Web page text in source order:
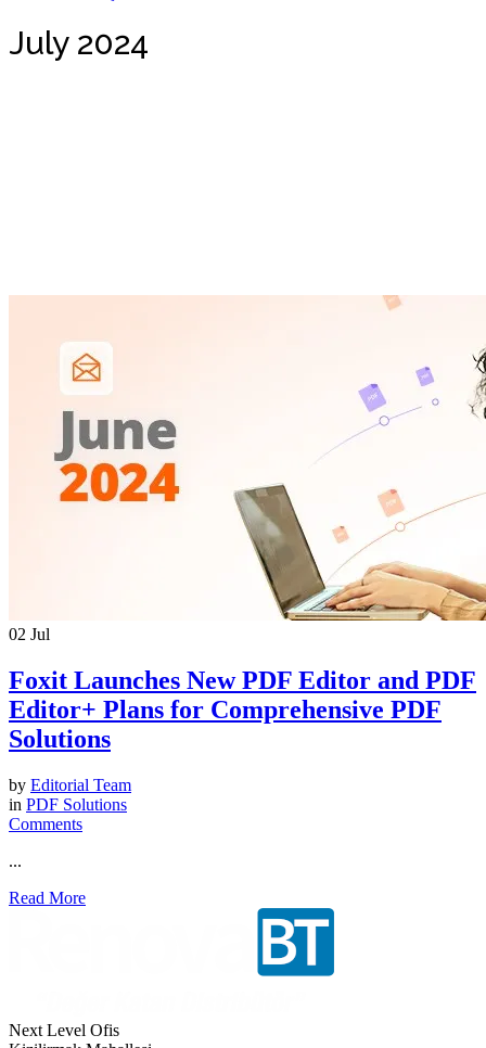
July 2024
02 Jul
Foxit Launches New PDF Editor and PDF
Editor+ Plans for Comprehensive PDF
Solutions
by Editorial Team
in PDF Solutions
Comments
...
Read More
Next Level Ofis